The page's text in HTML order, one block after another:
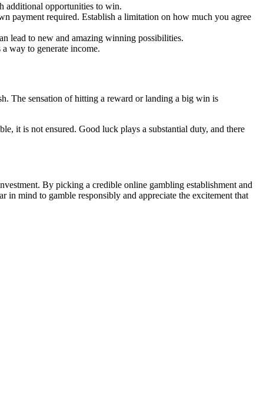
additional opportunities to win.
payment required. Establish a limitation on how much you agree
lead to new and amazing winning possibilities.
way to generate income.
The sensation of hitting a reward or landing a big win is
it is not ensured. Good luck plays a substantial duty, and there
By picking a credible online gambling establishment and
mind to gamble responsibly and appreciate the excitement that